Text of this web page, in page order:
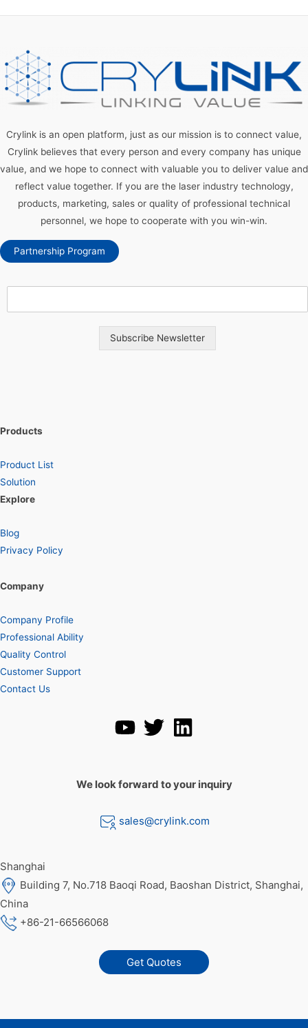
Crylink is an open platform, just as our mission is to connect value,
Crylink believes that every person and every company has unique
value, and we hope to connect with valuable you to deliver value and
reflect value together. If you are the laser industry technology,
products, marketing, sales or quality of professional technical
personnel, we hope to cooperate with you win-win.
Partnership Program
Subscribe Newsletter
Products
Product List
Solution
Explore
Blog
Privacy Policy
Company
Company Profile
Professional Ability
Quality Control
Customer Support
Contact Us
We look forward to your inquiry
sales@crylink.com
Shanghai
Building 7, No.718 Baoqi Road, Baoshan District, Shanghai,
China
+86-21-66566068
Get Quotes